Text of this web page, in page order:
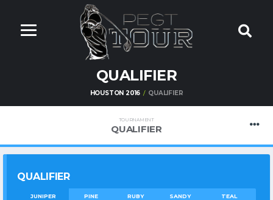
QUALIFIER
HOUSTON 2016 QUALIFIER
TOURNAMENT
QUALIFIER
QUALIFIER
JUNIPER
PINE
RUBY
SANDY
TEAL